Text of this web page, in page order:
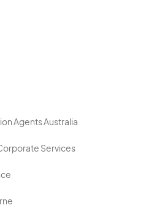
Agents Australia
Services